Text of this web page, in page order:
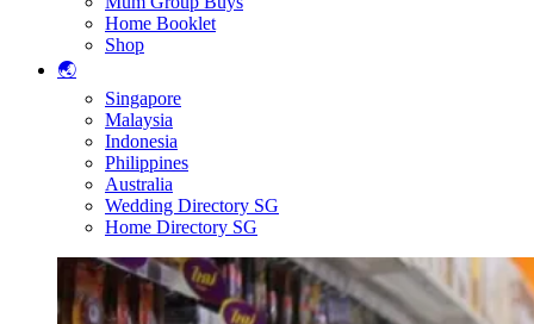
Home Booklet
Shop
🌏
Singapore
Malaysia
Indonesia
Philippines
Australia
Wedding Directory SG
Home Directory SG